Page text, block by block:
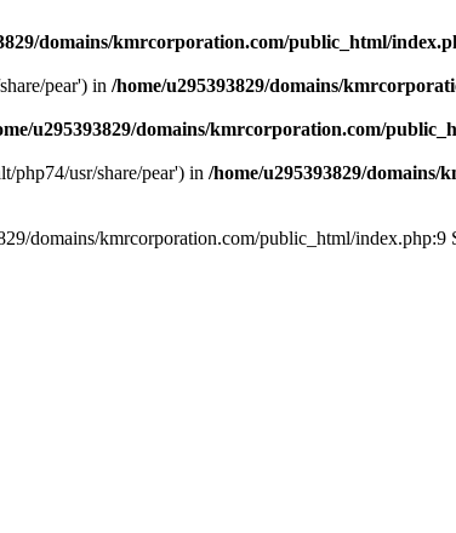
domains/kmrcorporation.com/public_html/
pear') in /home/u295393829/domains/
u295393829/domains/kmrcorporation.com/
php74/usr/share/pear') in /home/u295393829/
domains/kmrcorporation.com/public_html/